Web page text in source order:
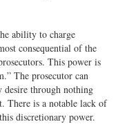
ability to charge
consequential of the
This power is
The prosecutor can
desire through nothing
There is a notable lack of
discretionary power.